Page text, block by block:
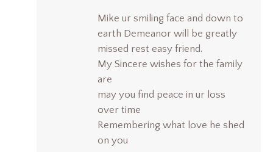
Mike ur smiling face and down to
earth Demeanor will be greatly
missed rest easy friend.
My Sincere wishes for the family
are
may you find peace in ur loss
over time
Remembering what love he shed
on you